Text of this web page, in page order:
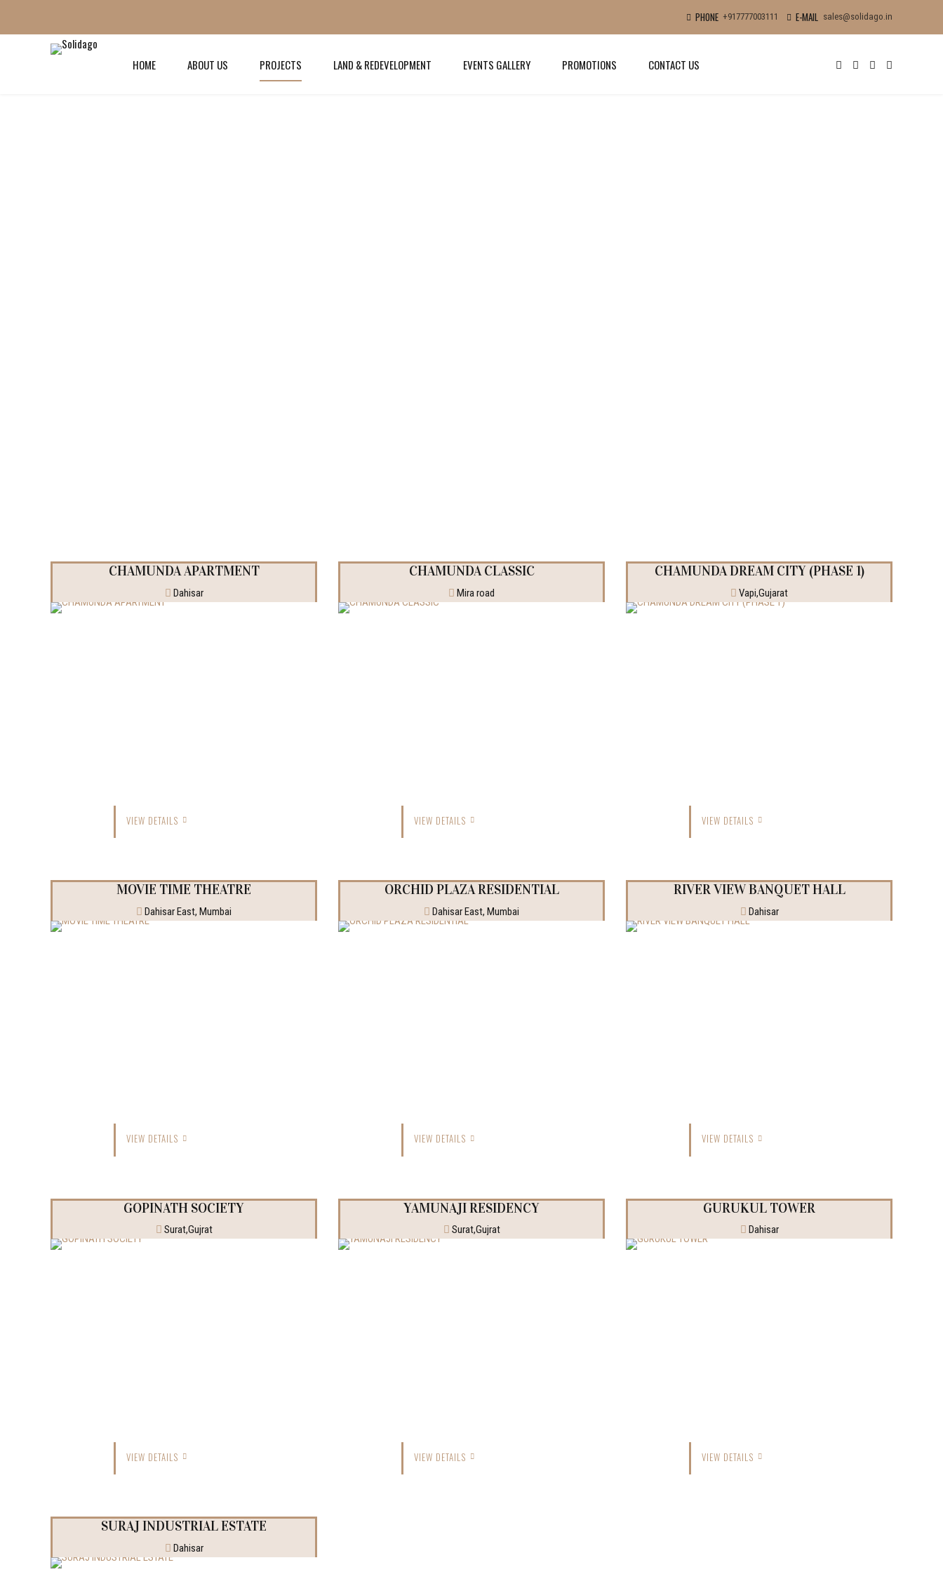
PHONE +917777003111 E-MAIL sales@solidago.in
HOME ABOUT US PROJECTS LAND & REDEVELOPMENT EVENTS GALLERY PROMOTIONS CONTACT US
CHAMUNDA APARTMENT
Dahisar
VIEW DETAILS
CHAMUNDA CLASSIC
Mira road
VIEW DETAILS
CHAMUNDA DREAM CITY (PHASE 1)
Vapi,Gujarat
VIEW DETAILS
MOVIE TIME THEATRE
Dahisar East, Mumbai
VIEW DETAILS
ORCHID PLAZA RESIDENTIAL
Dahisar East, Mumbai
VIEW DETAILS
RIVER VIEW BANQUET HALL
Dahisar
VIEW DETAILS
GOPINATH SOCIETY
Surat,Gujrat
VIEW DETAILS
YAMUNAJI RESIDENCY
Surat,Gujrat
VIEW DETAILS
GURUKUL TOWER
Dahisar
VIEW DETAILS
SURAJ INDUSTRIAL ESTATE
Dahisar